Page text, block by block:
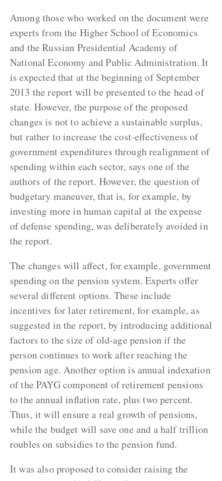
Among those who worked on the document were
experts from the Higher School of Economics
and the Russian Presidential Academy of
National Economy and Public Administration. It
is expected that at the beginning of September
2013 the report will be presented to the head of
state. However, the purpose of the proposed
changes is not to achieve a sustainable surplus,
but rather to increase the cost-effectiveness of
government expenditures through realignment of
spending within each sector, says one of the
authors of the report. However, the question of
budgetary maneuver, that is, for example, by
investing more in human capital at the expense
of defense spending, was deliberately avoided in
the report.
The changes will affect, for example, government
spending on the pension system. Experts offer
several different options. These include
incentives for later retirement, for example, as
suggested in the report, by introducing additional
factors to the size of old-age pension if the
person continues to work after reaching the
pension age. Another option is annual indexation
of the PAYG component of retirement pensions
to the annual inflation rate, plus two percent.
Thus, it will ensure a real growth of pensions,
while the budget will save one and a half trillion
roubles on subsidies to the pension fund.
It was also proposed to consider raising the